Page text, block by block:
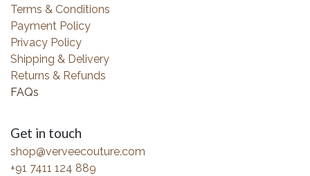
Terms & Conditions
Payment Policy
Privacy Policy
Shipping & Delivery
Returns & Refunds
FAQs
Get in touch
shop@verveecouture.com
+91 7411 124 889